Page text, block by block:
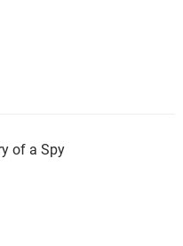
of a Spy